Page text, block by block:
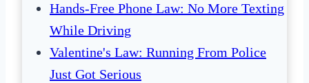
Hands-Free Phone Law: No More Texting
While Driving
Valentine's Law: Running From Police
Just Got Serious